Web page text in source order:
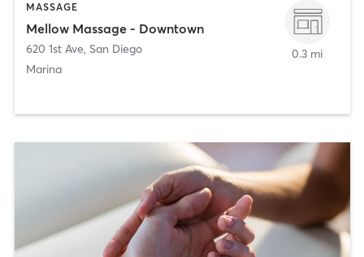
MASSAGE
Mellow Massage - Downtown
620 1st Ave, San Diego
Marina
0.3 mi